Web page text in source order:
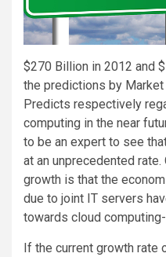
$270 Billion in 2012 and
the predictions by Market
Predicts respectively
computing in the near
to be an expert to see
at an unprecedented
growth is that the
due to joint IT servers
towards cloud
If the current growth rate